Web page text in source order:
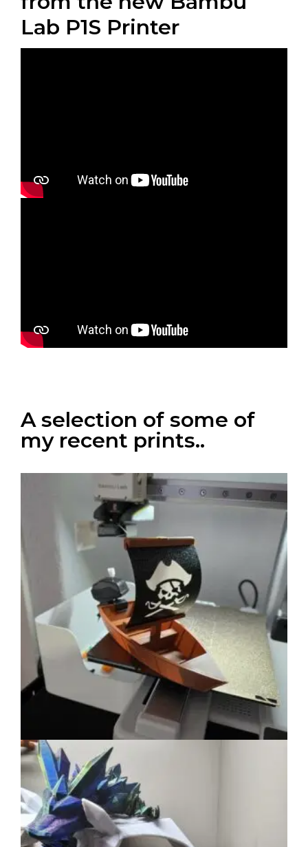
Lab P1S Printer
A selection of some of
my recent prints..